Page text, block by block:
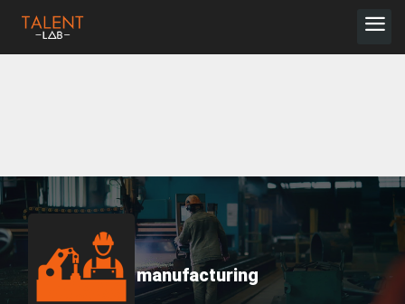
manufacturing